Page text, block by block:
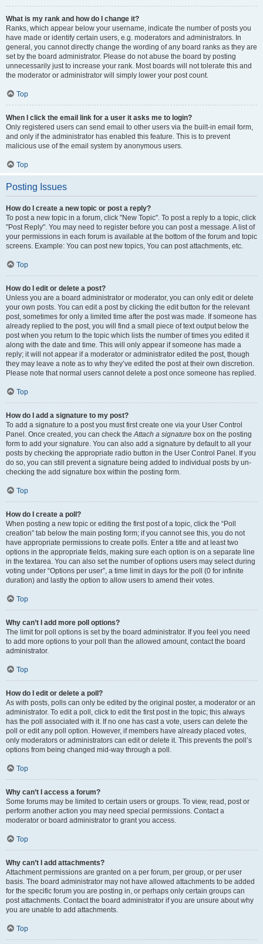
What is my rank and how do I change it?
Ranks, which appear below your username, indicate the number of posts you
have made or identify certain users, e.g. moderators and administrators. In
general, you cannot directly change the wording of any board ranks as they are
set by the board administrator. Please do not abuse the board by posting
unnecessarily just to increase your rank. Most boards will not tolerate this and
the moderator or administrator will simply lower your post count.
Top
When I click the email link for a user it asks me to login?
Only registered users can send email to other users via the built-in email form,
and only if the administrator has enabled this feature. This is to prevent
malicious use of the email system by anonymous users.
Top
Posting Issues
How do I create a new topic or post a reply?
To post a new topic in a forum, click "New Topic". To post a reply to a topic, click
"Post Reply". You may need to register before you can post a message. A list of
your permissions in each forum is available at the bottom of the forum and topic
screens. Example: You can post new topics, You can post attachments, etc.
Top
How do I edit or delete a post?
Unless you are a board administrator or moderator, you can only edit or delete
your own posts. You can edit a post by clicking the edit button for the relevant
post, sometimes for only a limited time after the post was made. If someone has
already replied to the post, you will find a small piece of text output below the
post when you return to the topic which lists the number of times you edited it
along with the date and time. This will only appear if someone has made a
reply; it will not appear if a moderator or administrator edited the post, though
they may leave a note as to why they’ve edited the post at their own discretion.
Please note that normal users cannot delete a post once someone has replied.
Top
How do I add a signature to my post?
To add a signature to a post you must first create one via your User Control
Panel. Once created, you can check theAttach a signature box on the posting
form to add your signature. You can also add a signature by default to all your
posts by checking the appropriate radio button in the User Control Panel. If you
do so, you can still prevent a signature being added to individual posts by un-
checking the add signature box within the posting form.
Top
How do I create a poll?
When posting a new topic or editing the first post of a topic, click the “Poll
creation” tab below the main posting form; if you cannot see this, you do not
have appropriate permissions to create polls. Enter a title and at least two
options in the appropriate fields, making sure each option is on a separate line
in the textarea. You can also set the number of options users may select during
voting under “Options per user”, a time limit in days for the poll (0 for infinite
duration) and lastly the option to allow users to amend their votes.
Top
Why can’t I add more poll options?
The limit for poll options is set by the board administrator. If you feel you need
to add more options to your poll than the allowed amount, contact the board
administrator.
Top
How do I edit or delete a poll?
As with posts, polls can only be edited by the original poster, a moderator or an
administrator. To edit a poll, click to edit the first post in the topic; this always
has the poll associated with it. If no one has cast a vote, users can delete the
poll or edit any poll option. However, if members have already placed votes,
only moderators or administrators can edit or delete it. This prevents the poll’s
options from being changed mid-way through a poll.
Top
Why can’t I access a forum?
Some forums may be limited to certain users or groups. To view, read, post or
perform another action you may need special permissions. Contact a
moderator or board administrator to grant you access.
Top
Why can’t I add attachments?
Attachment permissions are granted on a per forum, per group, or per user
basis. The board administrator may not have allowed attachments to be added
for the specific forum you are posting in, or perhaps only certain groups can
post attachments. Contact the board administrator if you are unsure about why
you are unable to add attachments.
Top